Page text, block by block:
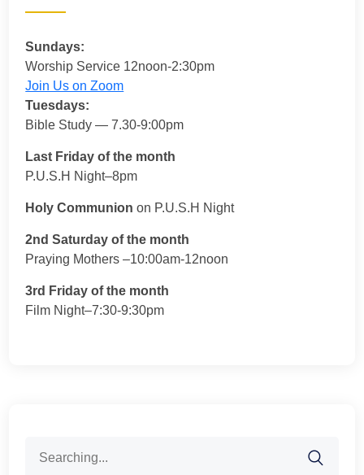
Sundays:
Worship Service 12noon-2:30pm
Join Us on Zoom
Tuesdays:
Bible Study — 7.30-9:00pm
Last Friday of the month
P.U.S.H Night–8pm
Holy Communion on P.U.S.H Night
2nd Saturday of the month
Praying Mothers –10:00am-12noon
3rd Friday of the month
Film Night–7:30-9:30pm
for: